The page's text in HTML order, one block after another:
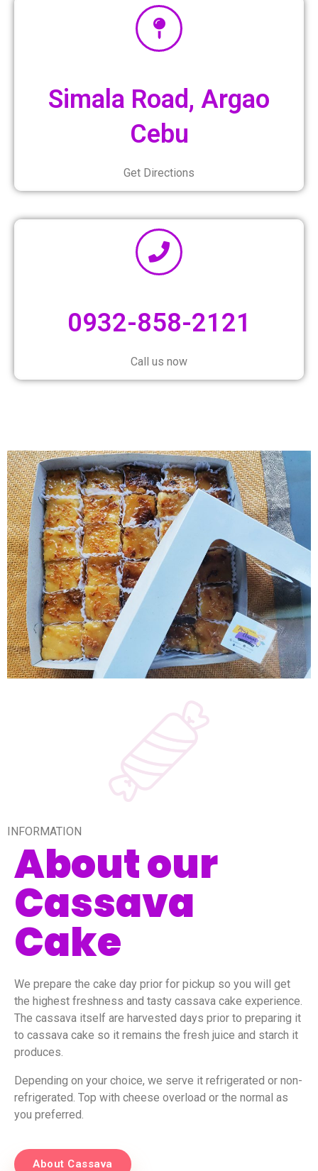
Simala Road, Argao
Cebu
Get Directions
0932-858-2121
Call us now
INFORMATION
About our
Cassava
Cake
We prepare the cake day prior for pickup so you will get
the highest freshness and tasty cassava cake experience.
The cassava itself are harvested days prior to preparing it
to cassava cake so it remains the fresh juice and starch it
produces.
Depending on your choice, we serve it refrigerated or non-
refrigerated. Top with cheese overload or the normal as
you preferred.
About Cassava